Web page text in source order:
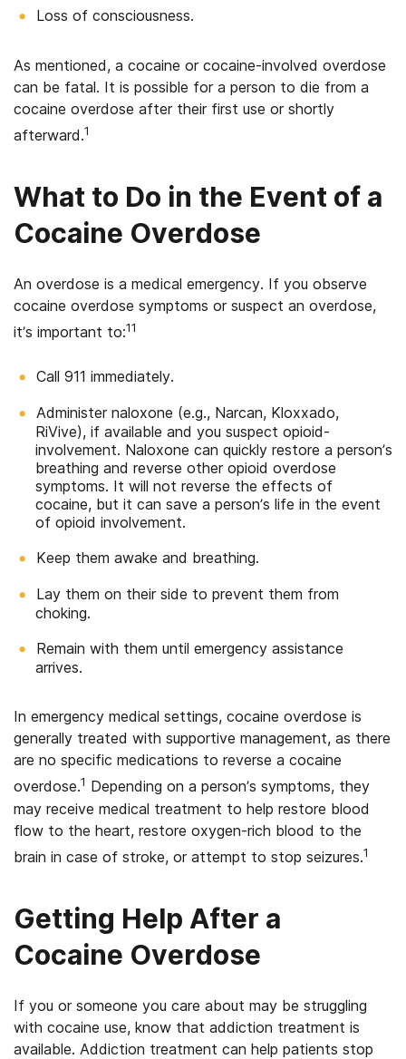
Loss of consciousness.
As mentioned, a cocaine or cocaine-involved overdose
can be fatal. It is possible for a person to die from a
cocaine overdose after their first use or shortly
afterward.1
What to Do in the Event of a
Cocaine Overdose
An overdose is a medical emergency. If you observe
cocaine overdose symptoms or suspect an overdose,
it’s important to:11
Call 911 immediately.
Administer naloxone (e.g., Narcan, Kloxxado,
RiVive), if available and you suspect opioid-
involvement. Naloxone can quickly restore a person’s
breathing and reverse other opioid overdose
symptoms. It will not reverse the effects of
cocaine, but it can save a person’s life in the event
of opioid involvement.
Keep them awake and breathing.
Lay them on their side to prevent them from
choking.
Remain with them until emergency assistance
arrives.
In emergency medical settings, cocaine overdose is
generally treated with supportive management, as there
are no specific medications to reverse a cocaine
overdose.1 Depending on a person’s symptoms, they
may receive medical treatment to help restore blood
flow to the heart, restore oxygen-rich blood to the
brain in case of stroke, or attempt to stop seizures.1
Getting Help After a
Cocaine Overdose
If you or someone you care about may be struggling
with cocaine use, know that addiction treatment is
available. Addiction treatment can help patients stop